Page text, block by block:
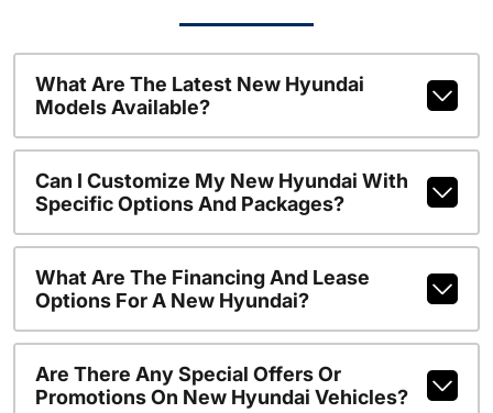
What Are The Latest New Hyundai
Models Available?
Can I Customize My New Hyundai With
Specific Options And Packages?
What Are The Financing And Lease
Options For A New Hyundai?
Are There Any Special Offers Or
Promotions On New Hyundai Vehicles?